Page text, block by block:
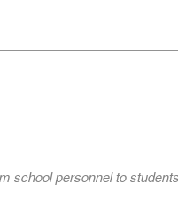
school personnel to